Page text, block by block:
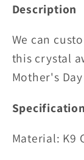
Description
We can
this crystal
Mother's
Specification
Material: K9